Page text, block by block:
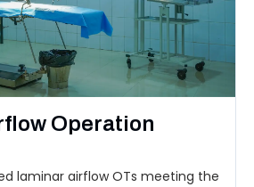
Operation
laminar airflow OTs meeting the